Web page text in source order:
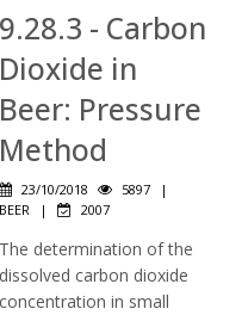
9.28.3 - Carbon
Dioxide in
Beer: Pressure
Method
23/10/2018 5897
|
BEER
| 2007
The determination of the
dissolved carbon dioxide
concentration in small